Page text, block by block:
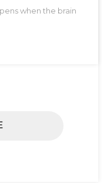
when the brain